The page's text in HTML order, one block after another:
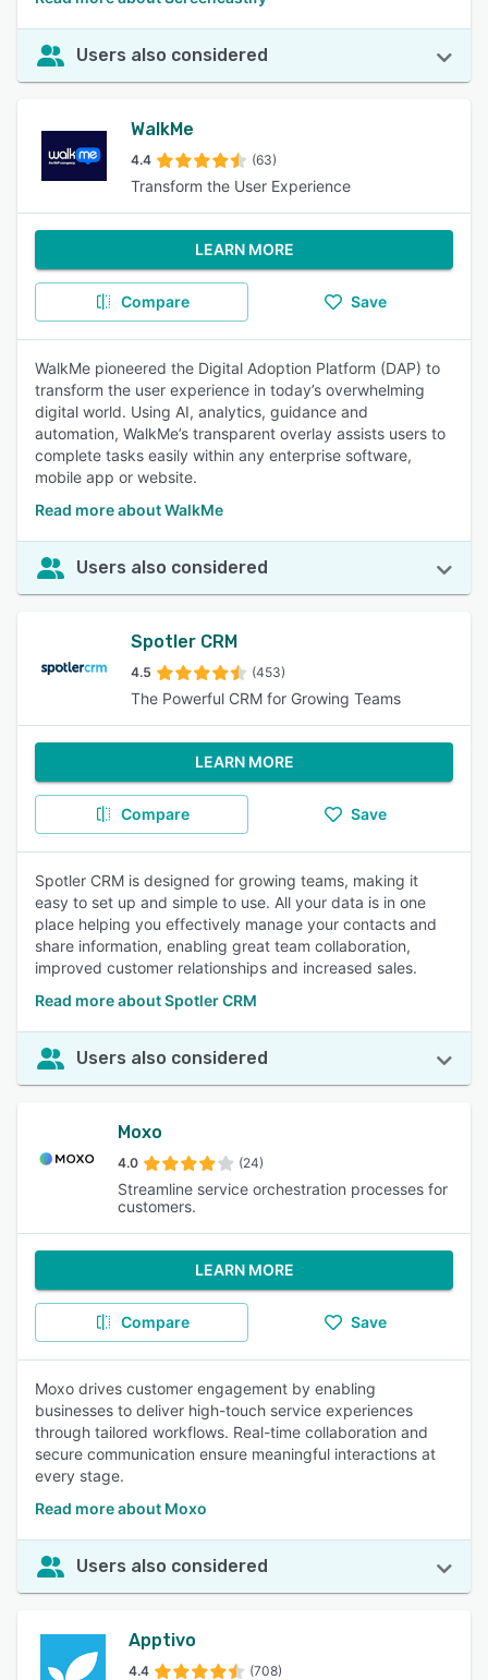
Users also considered
WalkMe
4.4 (63)
Transform the User Experience
LEARN MORE
Compare Save
WalkMe pioneered the Digital Adoption Platform (DAP) to
transform the user experience in today’s overwhelming
digital world. Using AI, analytics, guidance and
automation, WalkMe’s transparent overlay assists users to
complete tasks easily within any enterprise software,
mobile app or website.
Read more about WalkMe
Users also considered
Spotler CRM
4.5 (453)
The Powerful CRM for Growing Teams
LEARN MORE
Compare Save
Spotler CRM is designed for growing teams, making it
easy to set up and simple to use. All your data is in one
place helping you effectively manage your contacts and
share information, enabling great team collaboration,
improved customer relationships and increased sales.
Read more about Spotler CRM
Users also considered
Moxo
4.0 (24)
Streamline service orchestration processes for
customers.
LEARN MORE
Compare Save
Moxo drives customer engagement by enabling
businesses to deliver high-touch service experiences
through tailored workflows. Real-time collaboration and
secure communication ensure meaningful interactions at
every stage.
Read more about Moxo
Users also considered
Apptivo
4.4 (708)